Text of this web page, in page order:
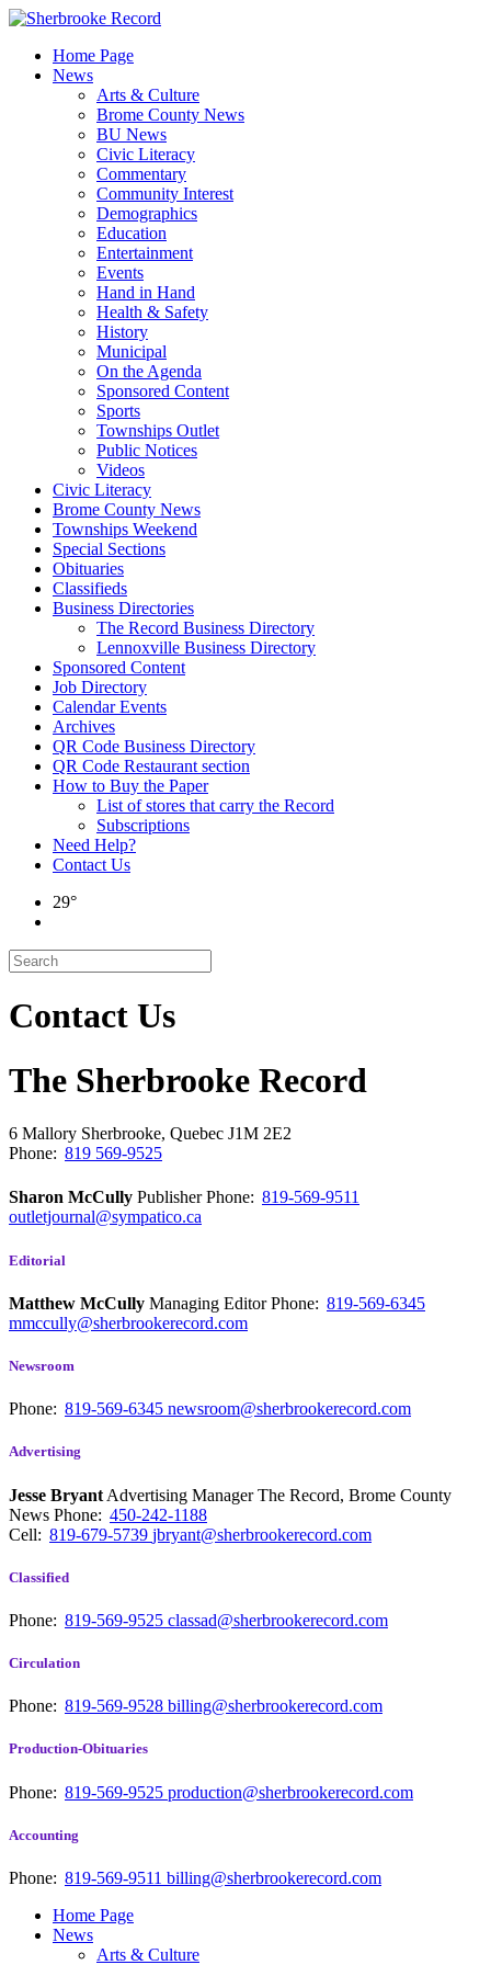
Skip
contentHome Page
News
Arts & Culture
Brome County News
BU News
Civic Literacy
Commentary
Community Interest
Demographics
Education
Entertainment
Events
Hand in Hand
Health & Safety
History
Municipal
On the Agenda
Sponsored Content
Sports
Townships Outlet
Public Notices
Videos
Civic Literacy
Brome County News
Townships Weekend
Special Sections
Obituaries
Classifieds
Business Directories
The Record Business Directory
Lennoxville Business Directory
Sponsored Content
Job Directory
Calendar Events
Archives
QR Code Business Directory
QR Code Restaurant section
How to Buy the Paper
List of stores that carry the Record
Subscriptions
Need Help?
Contact Us
29°
Contact Us
The Sherbrooke Record
6 Mallory Sherbrooke, Quebec J1M 2E2
Phone: 819 569-9525
Sharon McCully PublisherPhone: 819-569-9511
outletjournal@sympatico.ca
Editorial
Matthew McCully Managing EditorPhone: 819-569-6345
mmccully@sherbrookerecord.com
Newsroom
Phone: 819-569-6345 newsroom@sherbrookerecord.com
Advertising
Jesse Bryant Advertising Manager The Record, Brome County
News Phone: 450-242-1188
Cell: 819-679-5739 jbryant@sherbrookerecord.com
Classified
Phone: 819-569-9525 classad@sherbrookerecord.com
Circulation
Phone: 819-569-9528 billing@sherbrookerecord.com
Production-Obituaries
Phone: 819-569-9525 production@sherbrookerecord.com
Accounting
Phone: 819-569-9511 billing@sherbrookerecord.com
Home Page
News
Arts & Culture